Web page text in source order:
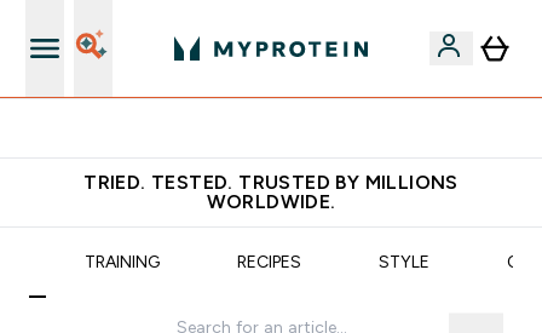
TRIED. TESTED. TRUSTED BY MILLIONS
WORLDWIDE.
TRAINING RECIPES STYLE